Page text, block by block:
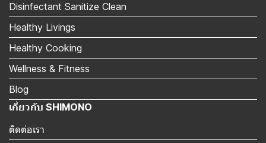
Disinfectant Sanitize Clean
Healthy Livings
Healthy Cooking
Wellness & Fitness
Blog
เกี่ยวกับ SHIMONO
ติดต่อเรา